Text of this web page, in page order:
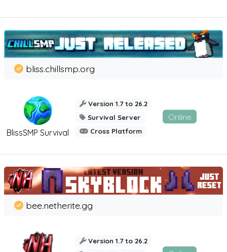
BlissSMP Survival
bliss.chillsmp.org
Version 1.7 to 26.2
Survival Server
Cross Platform
Online
bee.netherite.gg
Version 1.7 to 26.2